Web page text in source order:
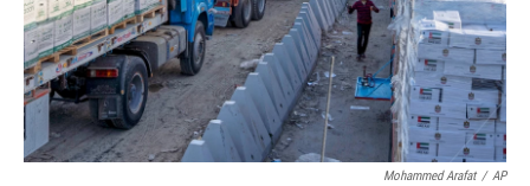
Mohammed Arafat / AP